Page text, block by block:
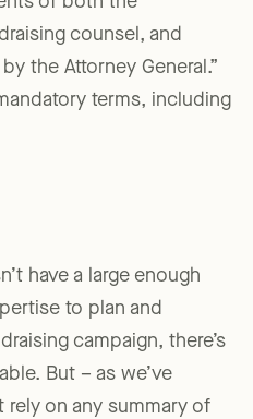
counsel, and
the Attorney General.”
terms, including
have a large enough
to plan and
campaign, there’s
But – as we’ve
rely on any summary of